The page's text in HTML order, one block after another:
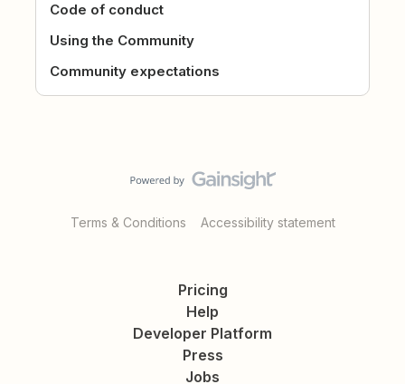
Code of conduct
Using the Community
Community expectations
Terms & Conditions Accessibility statement
Pricing
Help
Developer Platform
Press
Jobs